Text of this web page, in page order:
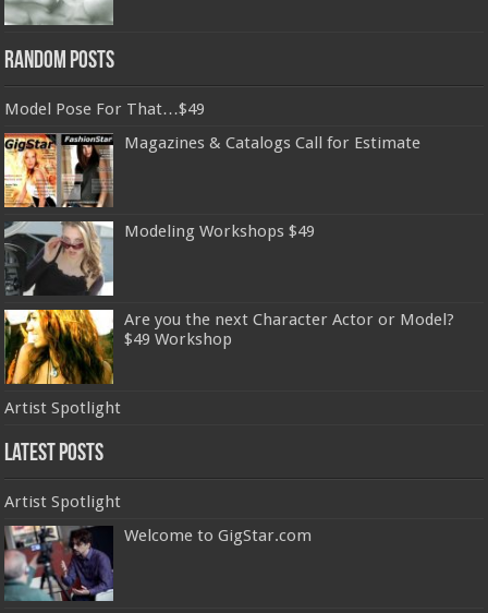
Random Posts
Model Pose For That…$49
Magazines & Catalogs Call for Estimate
Modeling Workshops $49
Are you the next Character Actor or Model?
$49 Workshop
Artist Spotlight
Latest Posts
Artist Spotlight
Welcome to GigStar.com